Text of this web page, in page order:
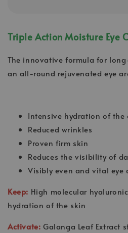
Triple Action Moisture Eye
The innovative formula for
an all-round rejuvenated eye
Intensive hydration of the
Reduced wrinkles
Proven firm skin
Reduces the visibility of
Visibly even and vital eye
Keep: High molecular
hydration of the skin
Activate: Galanga Leaf Extract